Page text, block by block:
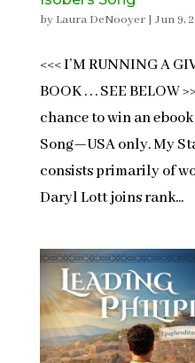
by Laura DeNooyer| Jun 9,
<<< I’M RUNNING A
BOOK . . . SEE BELOW
chance to win an
Song—USA only. My
consists primarily of
Daryl Lott joins rank...